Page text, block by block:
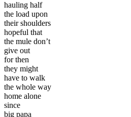
hauling half
the load upon
their shoulders
hopeful that
the mule don’t
give out
for then
they might
have to walk
the whole way
home alone
since
big papa